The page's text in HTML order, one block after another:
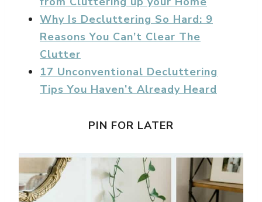
Why Is Decluttering So Hard: 9
Reasons You Can’t Clear The
Clutter
17 Unconventional Decluttering
Tips You Haven’t Already Heard
PIN FOR LATER